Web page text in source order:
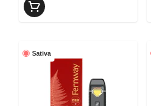
Sativa